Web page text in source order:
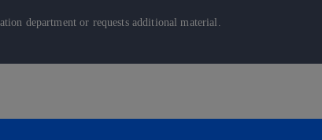
department or requests additional material.